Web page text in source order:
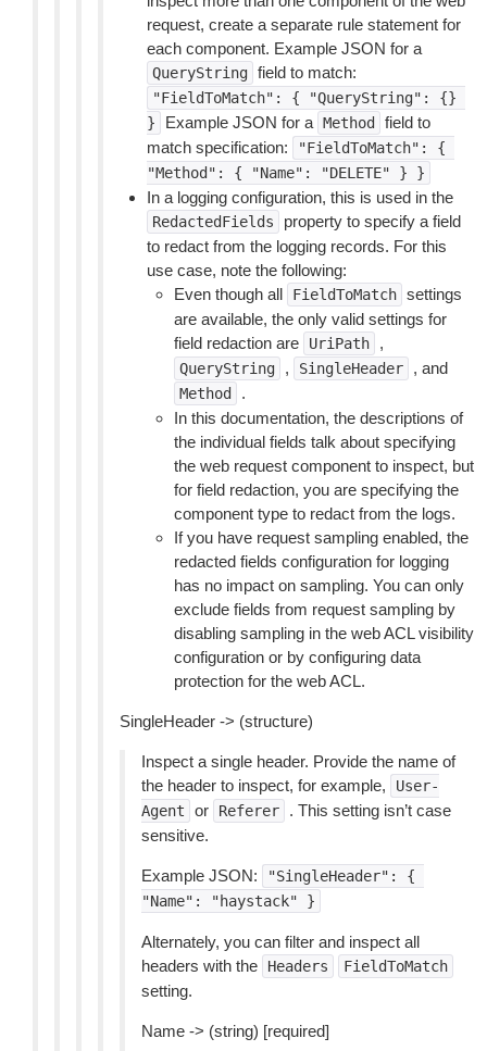
request, create a separate rule statement for
each component. Example JSON for a
QueryString field to match:
"FieldToMatch": { "QueryString":
{}
}
Example JSON for a Method
field to
match specification:
"FieldToMatch":
{
"Method":
{ "Name": "DELETE" } }
In a logging configuration, this is used in the
RedactedFields
property to specify a field
to redact from the logging records. For this
use case, note the following:
Even though all
FieldToMatch settings
are available, the only valid settings for
field redaction are
UriPath ,
QueryString , SingleHeader , and
Method
.
In this documentation, the descriptions of
the individual fields talk about specifying
the web request component to inspect, but
for field redaction, you are specifying the
component type to redact from the logs.
If you have request sampling enabled, the
redacted fields configuration for logging
has no impact on sampling. You can only
exclude fields from request sampling by
disabling sampling in the web ACL visibility
configuration or by configuring data
protection for the web ACL.
SingleHeader -> (structure)
Inspect a single header. Provide the name of
the header to inspect, for example,
User-
Agent
or Referer
. This setting isn’t case
sensitive.
Example JSON: "SingleHeader":
{
"Name":
"haystack" }
Alternately, you can filter and inspect all
headers with the
Headers FieldToMatch
setting.
Name -> (string) [required]